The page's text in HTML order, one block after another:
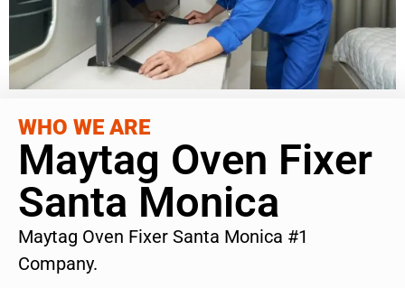
WHO WE ARE
Maytag Oven Fixer
Santa Monica
Maytag Oven Fixer Santa Monica #1
Company.